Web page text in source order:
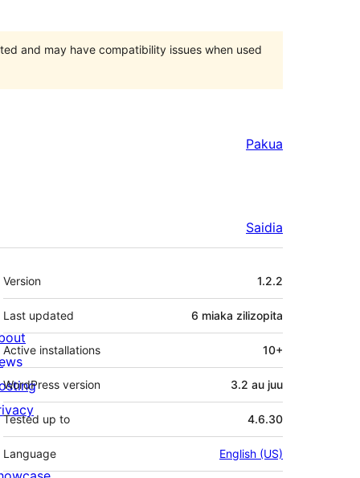
and may have compatibility issues when used
Pakua
Saidia
Meta
Version 1.2.2
Last updated 6 miaka zilizopita
Active installations 10+
WordPress version 3.2 au juu
Tested up to 4.6.30
Language English (US)